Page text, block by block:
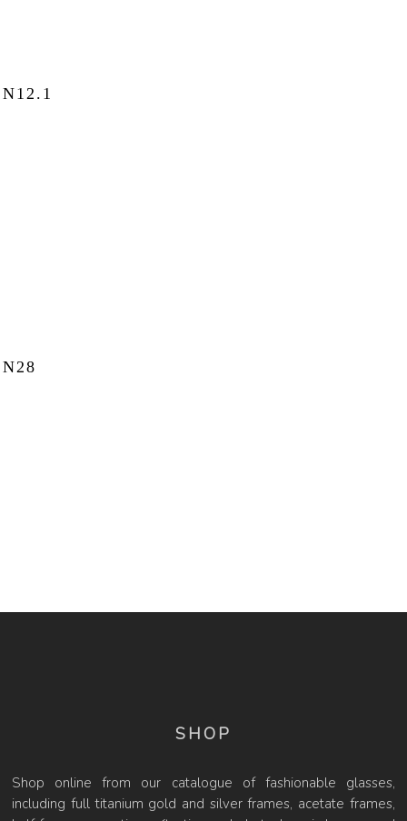
N12.1
N28
SHOP
Shop online from our catalogue of fashionable glasses,
including full titanium gold and silver frames, acetate frames,